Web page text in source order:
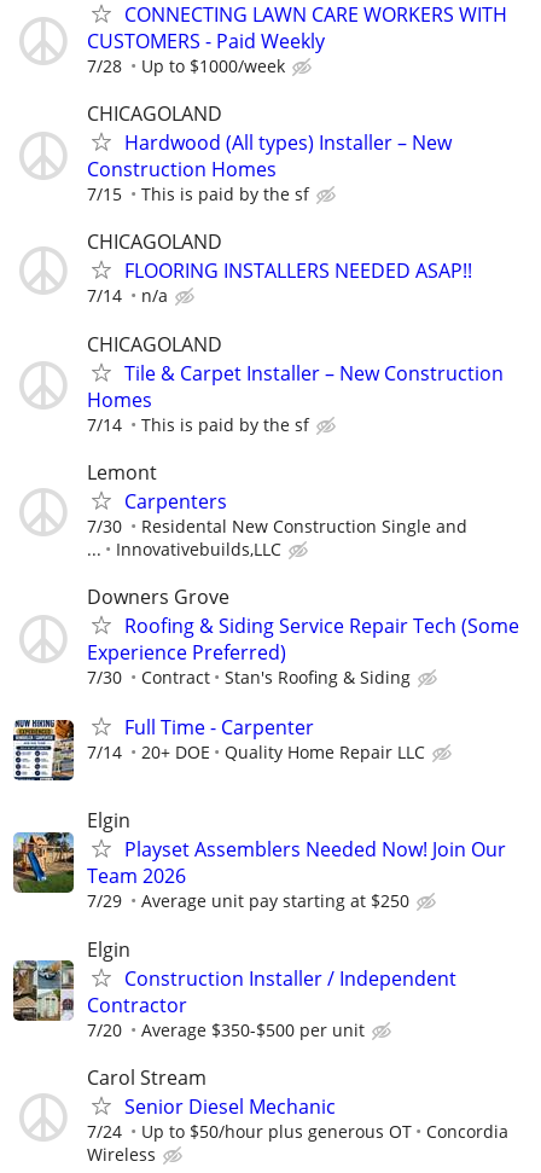
CONNECTING LAWN CARE WORKERS WITH
CUSTOMERS - Paid Weekly
7/28 Up to $1000/week
CHICAGOLAND
Hardwood (All types) Installer – New
Construction Homes
7/15 This is paid by the sf
CHICAGOLAND
FLOORING INSTALLERS NEEDED ASAP!!
7/14 n/a
CHICAGOLAND
Tile & Carpet Installer – New Construction
Homes
7/14 This is paid by the sf
Lemont
Carpenters
7/30
Residental New Construction Single and
...
Innovativebuilds,LLC
Downers Grove
Roofing & Siding Service Repair Tech (Some
Experience Preferred)
7/30 Contract Stan's Roofing & Siding
Full Time - Carpenter
7/14 20+ DOE Quality Home Repair LLC
Elgin
Playset Assemblers Needed Now! Join Our
Team 2026
7/29 Average unit pay starting at $250
Elgin
Construction Installer / Independent
Contractor
7/20 Average $350-$500 per unit
Carol Stream
Senior Diesel Mechanic
7/24 Up to $50/hour plus generous OT
Concordia
Wireless